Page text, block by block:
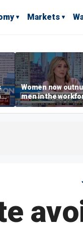
Markets
Women now
men in the
What's driving the